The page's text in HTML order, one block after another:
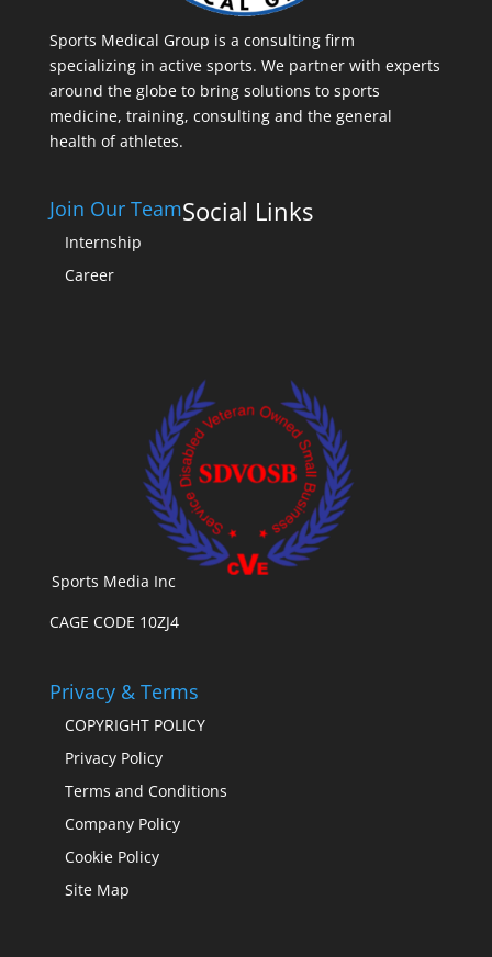
Sports Medical Group is a consulting firm
specializing in active sports. We partner with experts
around the globe to bring solutions to sports
medicine, training, consulting and the general
health of athletes.
Join Our Team
Internship
Career
Social Links
Sports Media Inc
CAGE CODE 10ZJ4
Privacy & Terms
COPYRIGHT POLICY
Privacy Policy
Terms and Conditions
Company Policy
Cookie Policy
Site Map